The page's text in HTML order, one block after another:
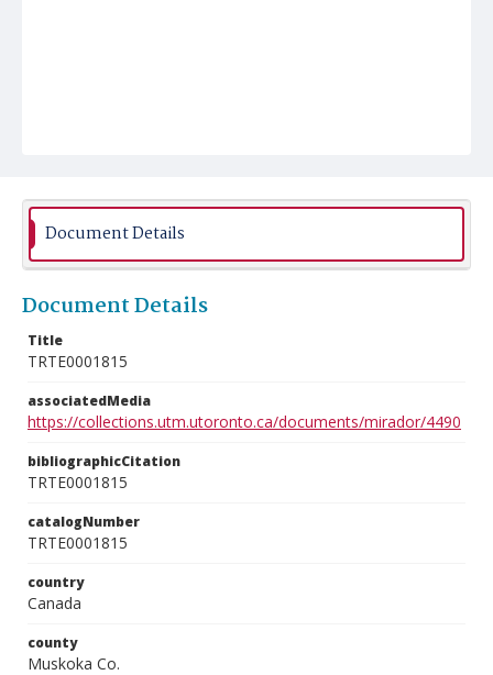
Document Details
Document Details
Title
TRTE0001815
associatedMedia
https://collections.utm.utoronto.ca/documents/mirador/4490
bibliographicCitation
TRTE0001815
catalogNumber
TRTE0001815
country
Canada
county
Muskoka Co.